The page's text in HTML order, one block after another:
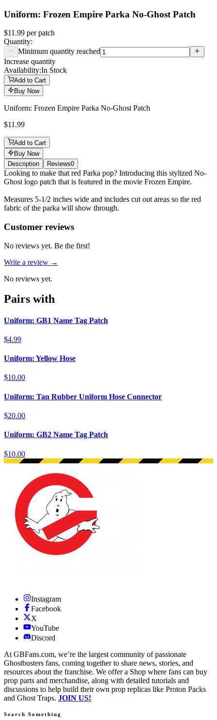
Uniform: Frozen Empire Parka No-Ghost Patch
$11.99 perpatch
Quantity:
Minimum quantity reached
Increase quantity
Availability:In Stock
Add to Cart
Buy Now
Uniform: Frozen Empire Parka No-Ghost Patch
$11.99
Add to Cart
Buy Now
Description
Reviews0
Description
Looking to make that red Parka pop? Introducing this stylized No-
Ghost logo patch that is featured in the movie Frozen Empire.
Measures 5-1/2 inches wide and includes cut out areas so the red
fabric of the parka will show through.
Reviews(0)
Customer reviews
No reviews yet. Be the first!
Write a review →
No reviews yet.
Pairs with
Uniform: GB1 Name Tag Patch
$4.99
Uniform: Yellow Hose
$10.00
Uniform: Tan Rubber Uniform Hose Connector
$20.00
Uniform: GB2 Name Tag Patch
$10.00
Instagram
Facebook
X
YouTube
Discord
At GBFans.com, we’re the largest community of passionate
Ghostbusters fans, coming together to share news, stories, and
resources about the franchise. We offer a Shop where fans can buy
prop parts and merchandise, along with detailed tutorials and
discussions to help build their own prop replicas like Proton Packs
and Ghost Traps. JOIN US!
Search Something